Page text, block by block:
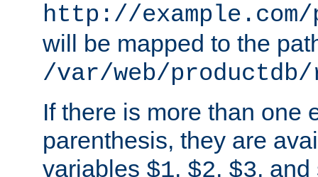
http://
will be mapped to the
/var/web/
If there is more than one
parenthesis, they are
variables $1, $2, $3, and